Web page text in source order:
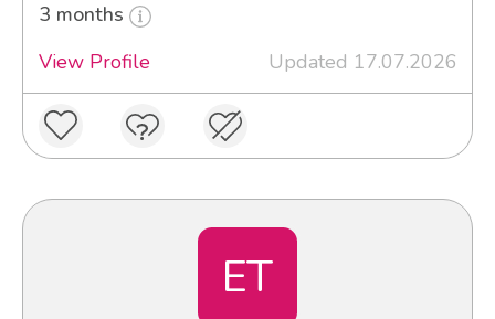
3 months
View Profile
Updated 17.07.2026
ET